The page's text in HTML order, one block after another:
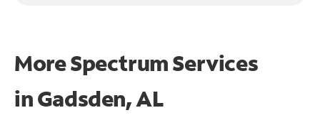
More Spectrum Services
inGadsden, AL